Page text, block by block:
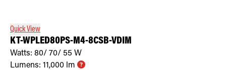
Quick View
KT-WPLED80PS-M4-8CSB-VDIM
Watts: 80/ 70/ 55 W
Lumens: 11,000 lm